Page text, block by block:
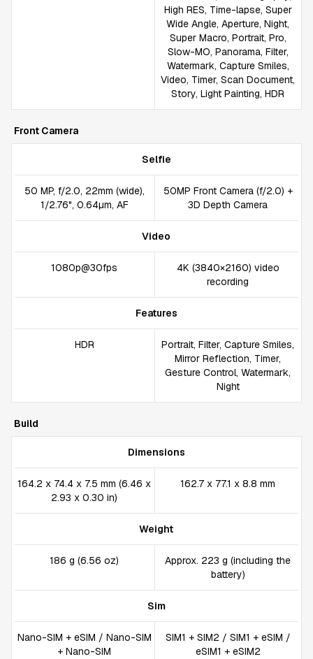
High RES, Time-lapse, Super
Wide Angle, Aperture, Night,
Super Macro, Portrait, Pro,
Slow-MO, Panorama, Filter,
Watermark, Capture Smiles,
Video, Timer, Scan Document,
Story, Light Painting, HDR
Front Camera
Selfie
50 MP, f/2.0, 22mm (wide),
1/2.76", 0.64µm, AF
50MP Front Camera (f/2.0) +
3D Depth Camera
Video
1080p@30fps
4K (3840×2160) video
recording
Features
HDR
Portrait, Filter, Capture Smiles,
Mirror Reflection, Timer,
Gesture Control, Watermark,
Night
Build
Dimensions
164.2 x 74.4 x 7.5 mm (6.46 x
2.93 x 0.30 in)
162.7 x 77.1 x 8.8 mm
Weight
186 g (6.56 oz)
Approx. 223 g (including the
battery)
Sim
Nano-SIM + eSIM / Nano-SIM
+ Nano-SIM
SIM1 + SIM2 / SIM1 + eSIM /
eSIM1 + eSIM2